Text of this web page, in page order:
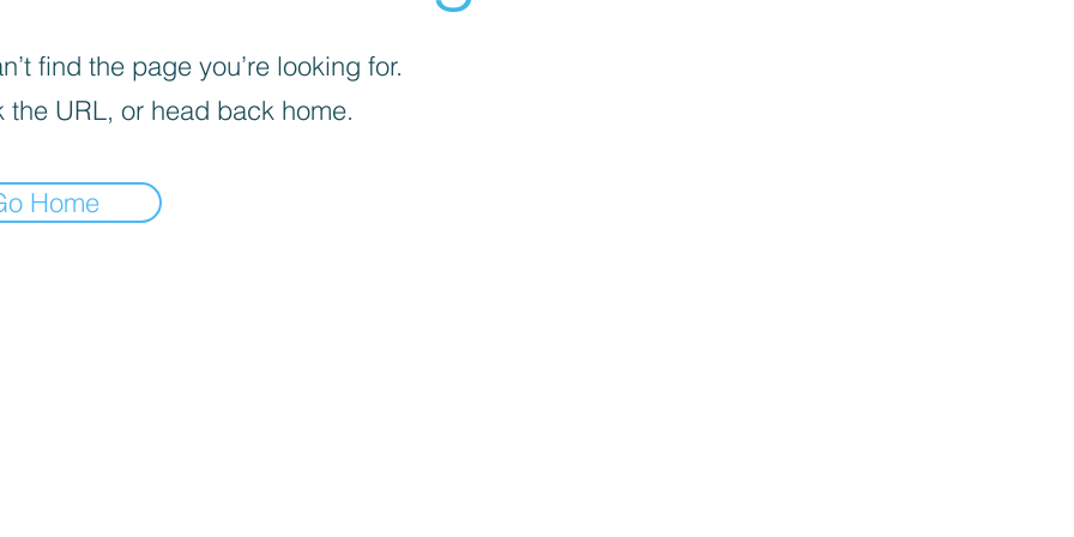
find the page you’re looking for.
the URL, or head back home.
Home